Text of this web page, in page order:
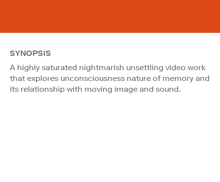
SYNOPSIS
A highly saturated nightmarish unsettling video work
that explores unconsciousness nature of memory and
its relationship with moving image and sound.